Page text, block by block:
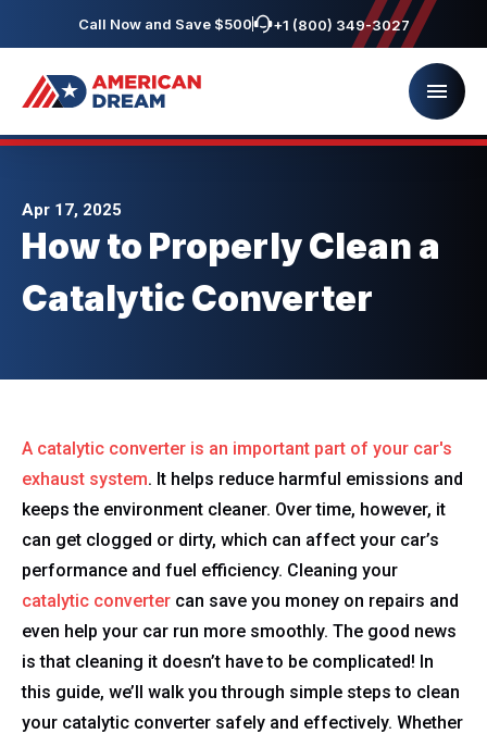
Call Now and Save $500 +1 (800) 349-3027
Apr 17, 2025
How to Properly Clean a
Catalytic Converter
A catalytic converter is an important part of your car's
exhaust system. It helps reduce harmful emissions and
keeps the environment cleaner. Over time, however, it
can get clogged or dirty, which can affect your car’s
performance and fuel efficiency. Cleaning your
catalytic converter can save you money on repairs and
even help your car run more smoothly. The good news
is that cleaning it doesn’t have to be complicated! In
this guide, we’ll walk you through simple steps to clean
your catalytic converter safely and effectively. Whether